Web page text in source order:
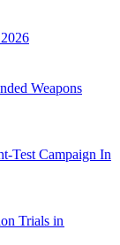
Weapons
Test Campaign In
Trials in